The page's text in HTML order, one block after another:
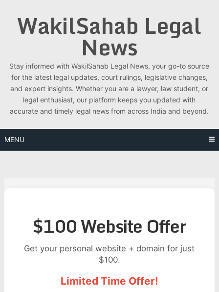
contentWakilSahab Legal
News
Stay informed with WakilSahab Legal News, your go-to source
for the latest legal updates, court rulings, legislative changes,
and expert insights. Whether you are a lawyer, law student, or
legal enthusiast, our platform keeps you updated with
accurate and timely legal news from across India and beyond.
MENU
$100 Website Offer
Get your personal website + domain for just
$100.
Limited Time Offer!